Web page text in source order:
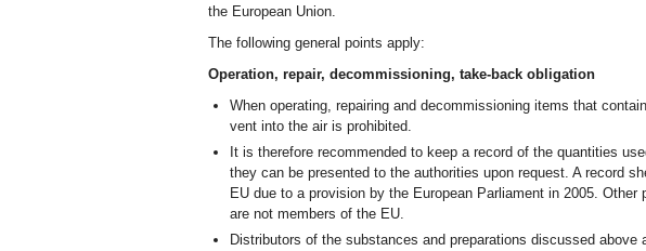
the European Union.
The following general points apply:
Operation, repair, decommissioning, take-back obligation
When operating, repairing and decommissioning items that
vent into the air is prohibited.
It is therefore recommended to keep a record of the quantities
they can be presented to the authorities upon request. A record
EU due to a provision by the European Parliament in 2005.
are not members of the EU.
Distributors of the substances and preparations discussed above